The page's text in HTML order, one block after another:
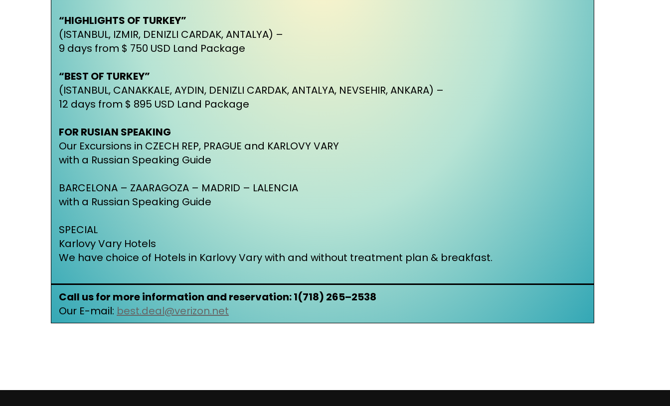
“HIGHLIGHTS OF TURKEY”
(ISTANBUL, IZMIR, DENIZLI CARDAK, ANTALYA) –
9 days from $ 750 USD Land Package
“BEST OF TURKEY”
(ISTANBUL, CANAKKALE, AYDIN, DENIZLI CARDAK, ANTALYA, NEVSEHIR, ANKARA) –
12 days from $ 895 USD Land Package
FOR RUSIAN SPEAKING
Our Excursions in CZECH REP, PRAGUE and KARLOVY VARY
with a Russian Speaking Guide
BARCELONA – ZAARAGOZA – MADRID – LALENCIA
with a Russian Speaking Guide
SPECIAL
Karlovy Vary Hotels
We have choice of Hotels in Karlovy Vary with and without treatment plan & breakfast.
Call us for more information and reservation: 1(718) 265–2538
Our E-mail: best.deal@verizon.net